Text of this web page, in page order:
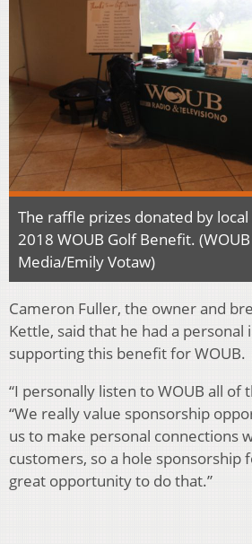
The raffle prizes donated by
2018 WOUB Golf Benefit.
Media/Emily Votaw)
Cameron Fuller, the owner and
Kettle, said that he had a
supporting this benefit for WOUB.
“I personally listen to WOUB all of
“We really value sponsorship
us to make personal connections
customers, so a hole sponsorship
great opportunity to do that.”